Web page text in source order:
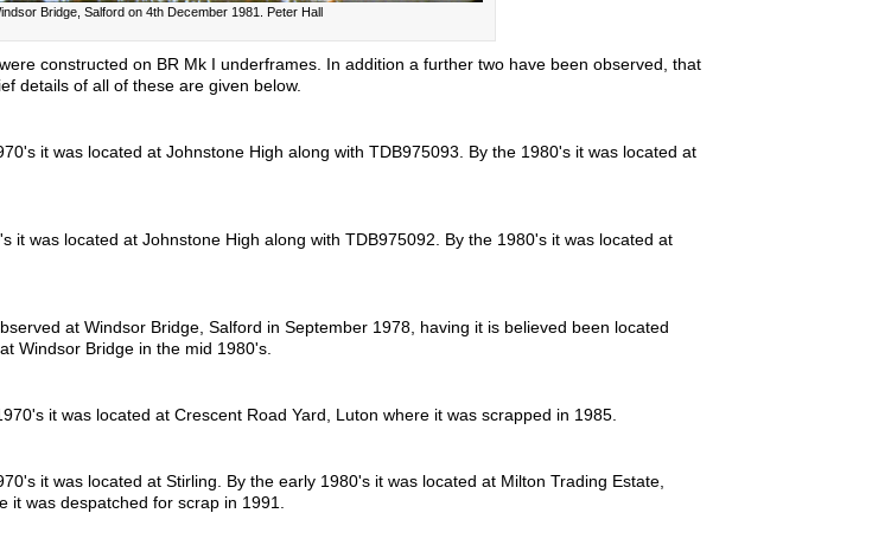
Bridge, Salford on 4th December 1981. Peter Hall
constructed on BR Mk I underframes. In addition a further two have been observed, that
details of all of these are given below.
it was located at Johnstone High along with TDB975093. By the 1980's it was located at
was located at Johnstone High along with TDB975092. By the 1980's it was located at
at Windsor Bridge, Salford in September 1978, having it is believed been located
Windsor Bridge in the mid 1980's.
it was located at Crescent Road Yard, Luton where it was scrapped in 1985.
it was located at Stirling. By the early 1980's it was located at Milton Trading Estate,
it was despatched for scrap in 1991.